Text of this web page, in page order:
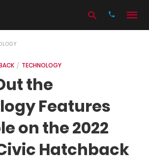
query
and
enter:
TECHNOLOGY
the
Features
on the 2022
Hatchback